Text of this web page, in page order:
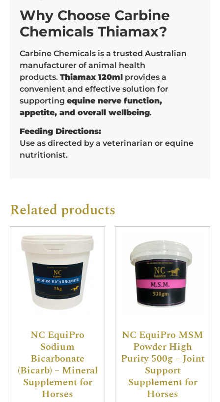
Why Choose Carbine
Chemicals Thiamax?
Carbine Chemicals is a trusted Australian
manufacturer of animal health
products. Thiamax 120ml provides a
convenient and effective solution for
supporting equine nerve function,
appetite, and overall wellbeing.
Feeding Directions:
Use as directed by a veterinarian or equine
nutritionist.
Related products
NC EquiPro
Sodium
Bicarbonate
(Bicarb) – Mineral
Supplement for
Horses
NC EquiPro MSM
Powder High
Purity 500g – Joint
Support
Supplement for
Horses